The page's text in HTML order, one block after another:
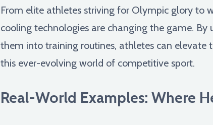
From elite athletes striving for Olympic glory to
cooling technologies are changing the game.
them into training routines, athletes can elevate
this ever-evolving world of competitive sport.
Real-World Examples: Where